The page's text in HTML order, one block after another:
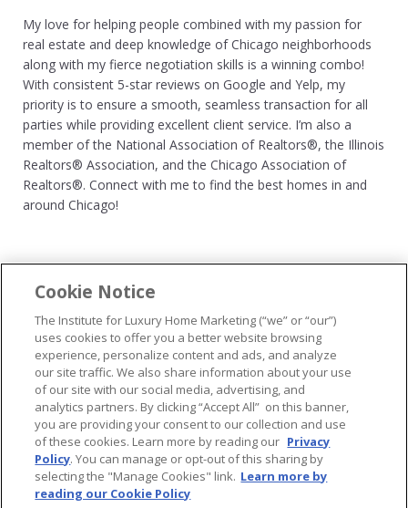
My love for helping people combined with my passion for
real estate and deep knowledge of Chicago neighborhoods
along with my fierce negotiation skills is a winning combo!
With consistent 5-star reviews on Google and Yelp, my
priority is to ensure a smooth, seamless transaction for all
parties while providing excellent client service. I’m also a
member of the National Association of Realtors®, the Illinois
Realtors® Association, and the Chicago Association of
Realtors®. Connect with me to find the best homes in and
around Chicago!
© 2026 The Institute for Luxury Home Marketing. All rights reserved..
"Certified Luxury Home Marketing Specialist®", "Million Dollar Guild®" and
the associated logos aretrademarksof The Institute for Luxury Home
Marketing and may not be used without permission.
Cookie Notice
The Institute for Luxury Home Marketing (“we” or “our”)
uses cookies to offer you a better website browsing
experience, personalize content and ads, and analyze
our site traffic. We also share information about your use
of our site with our social media, advertising, and
analytics partners. By clicking “Accept All” on this banner,
you are providing your consent to our collection and use
of these cookies. Learn more by reading our Privacy
Policy. You can manage or opt-out of this sharing by
selecting the "Manage Cookies" link. Learn more by
reading our Cookie Policy